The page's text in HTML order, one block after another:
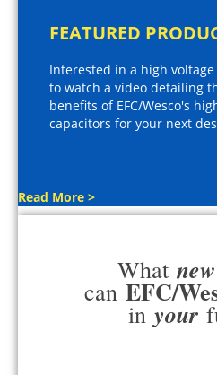
FEATURED
Interested in a high
to watch a video detailing
benefits of EFC/Wesco's
capacitors for your next
Read More >
What new
can EFC/
in your